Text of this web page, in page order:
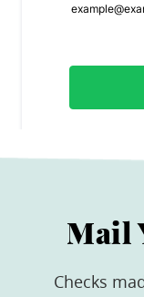
Mail
Checks